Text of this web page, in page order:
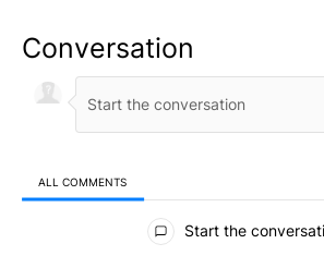
Conversation
ALL COMMENTS
All Comments
Start the